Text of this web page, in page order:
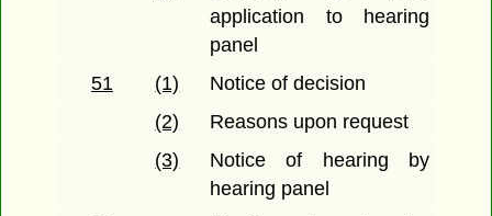
application to hearing
panel
51
(1)
Notice of decision
(2)
Reasons upon request
(3)
Notice of hearing by
hearing panel